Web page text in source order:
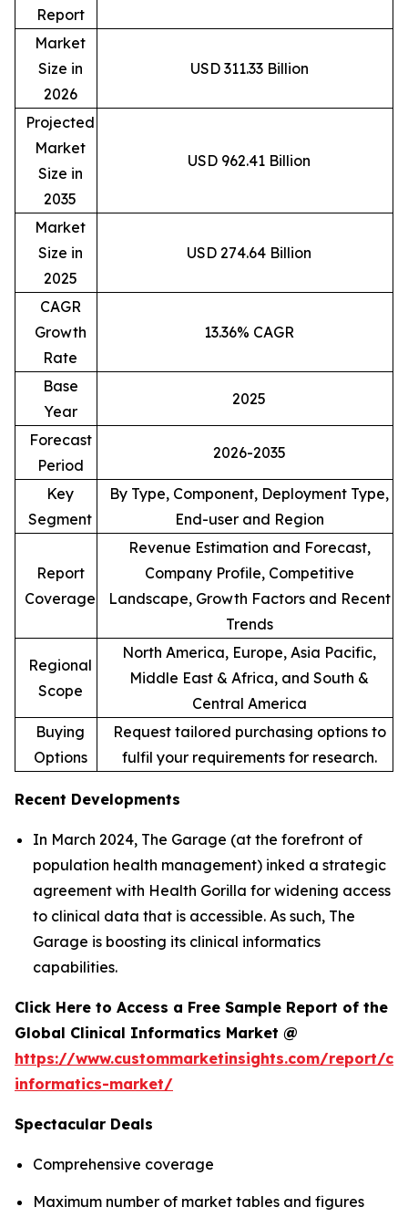
Report
Market
Size in
2026
USD 311.33 Billion
Projected
Market
Size in
2035
USD 962.41 Billion
Market
Size in
2025
USD 274.64 Billion
CAGR
Growth
Rate
13.36% CAGR
Base
Year
2025
Forecast
Period
2026-2035
Key
Segment
By Type, Component, Deployment Type,
End-user and Region
Report
Coverage
Revenue Estimation and Forecast,
Company Profile, Competitive
Landscape, Growth Factors and Recent
Trends
Regional
Scope
North America, Europe, Asia Pacific,
Middle East & Africa, and South &
Central America
Buying
Options
Request tailored purchasing options to
fulfil your requirements for research.
Recent Developments
In March 2024, The Garage (at the forefront of
population health management) inked a strategic
agreement with Health Gorilla for widening access
to clinical data that is accessible. As such, The
Garage is boosting its clinical informatics
capabilities.
Click Here to Access a Free Sample Report of the
Global Clinical Informatics Market @
https://www.custommarketinsights.com/report/
informatics-market/
Spectacular Deals
Comprehensive coverage
Maximum number of market tables and figures